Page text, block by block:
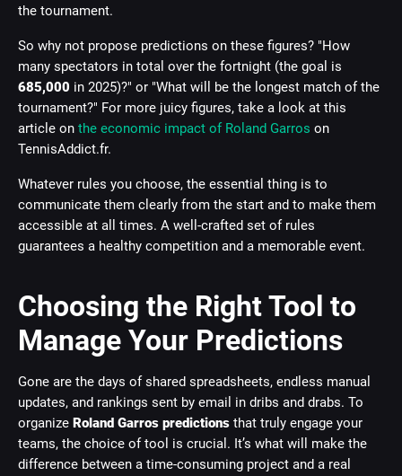
the tournament.
So why not propose predictions on these figures? "How
many spectators in total over the fortnight (the goal is
685,000 in 2025)?" or "What will be the longest match of the
tournament?" For more juicy figures, take a look at this
article on the economic impact of Roland Garros on
TennisAddict.fr.
Whatever rules you choose, the essential thing is to
communicate them clearly from the start and to make them
accessible at all times. A well-crafted set of rules
guarantees a healthy competition and a memorable event.
Choosing the Right Tool to
Manage Your Predictions
Gone are the days of shared spreadsheets, endless manual
updates, and rankings sent by email in dribs and drabs. To
organize Roland Garros predictions that truly engage your
teams, the choice of tool is crucial. It’s what will make the
difference between a time-consuming project and a real